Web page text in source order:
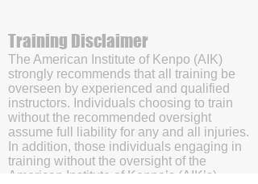
Training Disclaimer
The American Institute of Kenpo (AIK)
strongly recommends that all training be
overseen by experienced and qualified
instructors. Individuals choosing to train
without the recommended oversight
assume full liability for any and all injuries.
In addition, those individuals engaging in
training without the oversight of the
American Institute of Kenpo’s (AIK’s)